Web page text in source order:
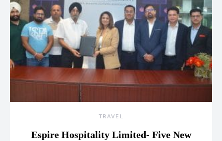
TRAVEL
Espire Hospitality Limited- Five New